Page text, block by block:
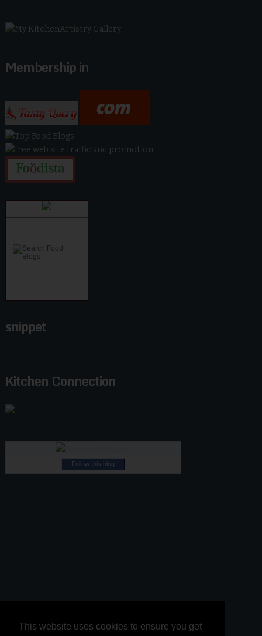
This website uses cookies to ensure you get
This website uses cookies to ensure you get
Membership in
snippet
Kitchen Connection
Follow this blog